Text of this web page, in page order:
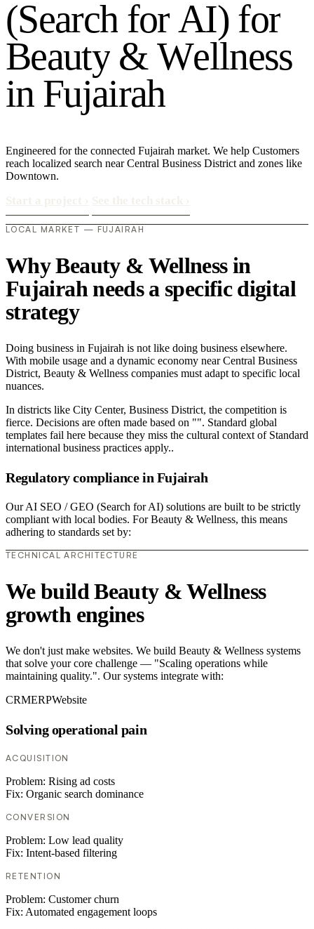
(Search forAI) for
Beauty &Wellness
in Fujairah
Engineered for the connected Fujairah market. We help Customers
reach localized search near Central Business District and zones like
Downtown.
LOCAL MARKET — FUJAIRAH
Why Beauty & Wellness in
Fujairah needs a specific digital
strategy
Doing business in Fujairah is not like doing business elsewhere.
With mobile usage and a dynamic economy near Central Business
District, Beauty & Wellness companies must adapt to specific local
nuances.
In districts like City Center, Business District, the competition is
fierce. Decisions are often made based on "". Standard global
templates fail here because they miss the cultural context of Standard
international business practices apply..
Regulatory compliance in Fujairah
Our AI SEO / GEO (Search for AI) solutions are built to be strictly
compliant with local bodies. For Beauty & Wellness, this means
adhering to standards set by:
TECHNICAL ARCHITECTURE
We build Beauty & Wellness
growth engines
We don't just make websites. We build Beauty & Wellness systems
that solve your core challenge — "Scaling operations while
maintaining quality.". Our systems integrate with:
CRMERPWebsite
Solving operational pain
ACQUISITION
Problem: Rising ad costs
Fix: Organic search dominance
CONVERSION
Problem: Low lead quality
Fix: Intent-based filtering
RETENTION
Problem: Customer churn
Fix: Automated engagement loops